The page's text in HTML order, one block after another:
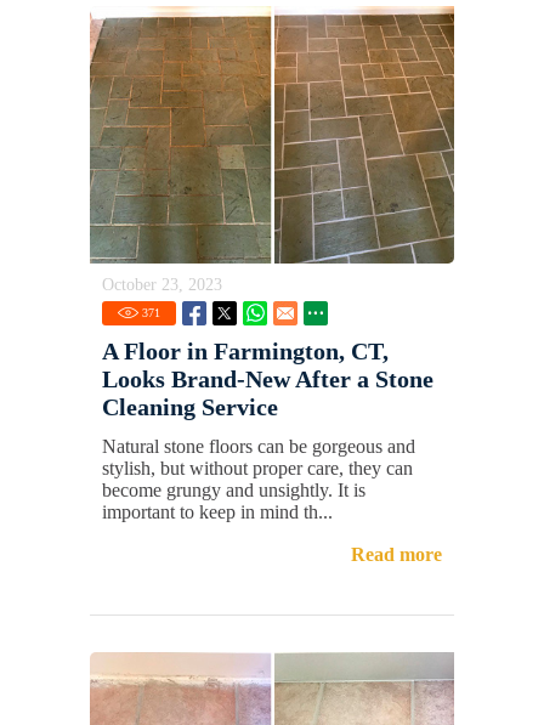
October 23, 2023
371
A Floor in Farmington, CT,
Looks Brand-New After a Stone
Cleaning Service
Natural stone floors can be gorgeous and
stylish, but without proper care, they can
become grungy and unsightly. It is
important to keep in mind th...
Read more